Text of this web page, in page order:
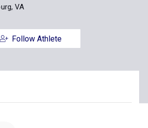
VA
Follow Athlete